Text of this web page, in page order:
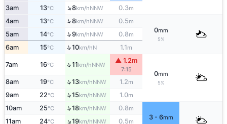
3am 13°C ↑8km/hNNW 0.3m
4am 13°C ↑8km/hNNW 0.5m
0mm
5%
5am 14°C ↑9km/hNNW 0.8m
6am 15°C ↑10km/hN 1.1m
7am 16°C ↑11km/hNNW
▲ 1.2m
7:15
0mm
5%
8am 19°C ↑13km/hNNW 1.2m
9am 22°C ↑15km/hNNW 1.0m
10am 25°C ↑18km/hNNW 0.8m
3 - 6mm
11am 24°C ↑19km/hNNW 0.5m